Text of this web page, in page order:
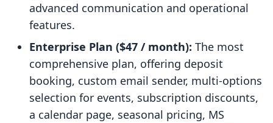
advanced communication and operational
features.
Enterprise Plan ($47 / month): The most
comprehensive plan, offering deposit
booking, custom email sender, multi-options
selection for events, subscription discounts,
a calendar page, seasonal pricing, MS